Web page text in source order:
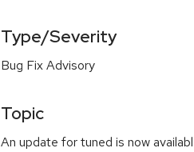
Type/Severity
Bug Fix Advisory
Topic
An update for tuned is now